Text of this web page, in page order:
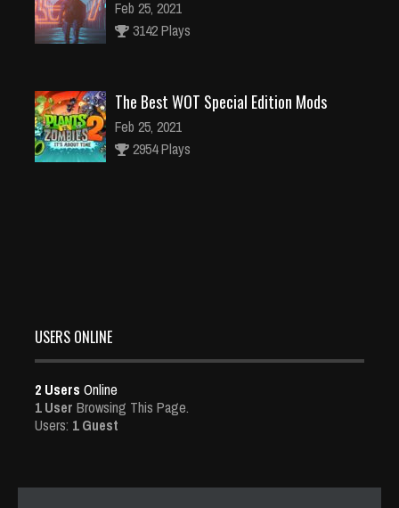
Feb 25, 2021
3142 Plays
The Best WOT Special Edition Mods
Feb 25, 2021
2954 Plays
USERS ONLINE
2 Users Online
1 User Browsing This Page.
Users: 1 Guest